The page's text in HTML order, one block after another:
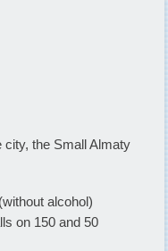
city, the Small Almaty
alcohol)
on 150 and 50